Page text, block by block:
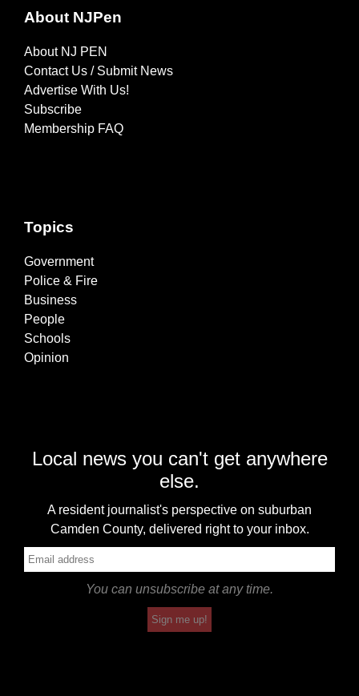
About NJPen
About NJ PEN
Contact Us / Submit News
Advertise With Us!
Subscribe
Membership FAQ
Topics
Government
Police & Fire
Business
People
Schools
Opinion
Local news you can't get anywhere
else.
A resident journalist's perspective on suburban
Camden County, delivered right to your inbox.
You can unsubscribe at any time.
Sign me up!